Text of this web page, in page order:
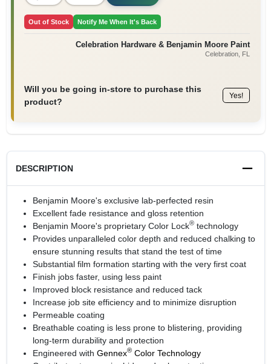
Out of Stock Notify Me When It's Back
Celebration Hardware & Benjamin Moore Paint
Celebration, FL
Will you be going in-store to purchase this
product?
Yes!
DESCRIPTION
Benjamin Moore's exclusive lab-perfected resin
Excellent fade resistance and gloss retention
Benjamin Moore's proprietary Color Lock®technology
Provides unparalleled color depth and reduced chalking to
ensure stunning results that stand the test of time
Substantial film formation starting with the very first coat
Finish jobs faster, using less paint
Improved block resistance and reduced tack
Increase job site efficiency and to minimize disruption
Permeable coating
Breathable coating is less prone to blistering, providing
long-term durability and protection
Engineered with Gennex®Color Technology